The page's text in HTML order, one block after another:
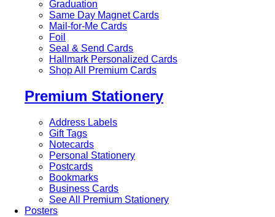
Graduation
Same Day Magnet Cards
Mail-for-Me Cards
Foil
Seal & Send Cards
Hallmark Personalized Cards
Shop All Premium Cards
Premium Stationery
Address Labels
Gift Tags
Notecards
Personal Stationery
Postcards
Bookmarks
Business Cards
See All Premium Stationery
Posters